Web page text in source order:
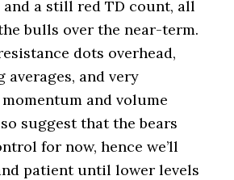
and a still red TD count, all
bulls over the near-term.
dots overhead,
and very
and volume
suggest that the bears
for now, hence we’ll
patient until lower levels